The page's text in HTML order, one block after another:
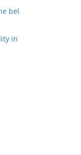
bel
in